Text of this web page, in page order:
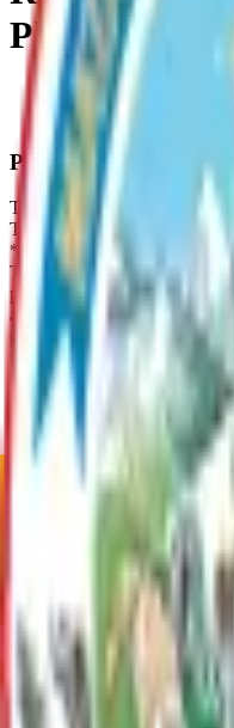
Plan (LMP)
LMP Summaries
Archive
Plan Overview
The Rainbow Lake LMP
The protection of the
* The continued recreational
The protection of Rainbow
provision of controlled and
and enhancement of fish
public health, safety, and
use, please see page 7 of
***Documents are not
use Adobe
Plan Justification
Lake Characteristics
Current Adopted
Rainbow Lake LMP
Archive
Communities
Meadow Lakes